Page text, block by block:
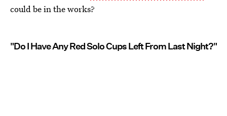
could be in the works?
"Do I Have Any Red Solo Cups Left From Last Night?"